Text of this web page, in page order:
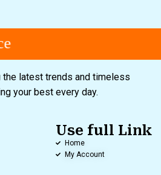
the latest trends and timeless
your best every day.
Use full Link
Home
My Account